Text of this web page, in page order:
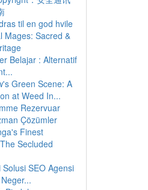
til en god hvile
Mages: Sacred &
Belajar : Alternatif
Green Scene: A
at Weed In...
Rezervuar
Çözümler
Finest
Secluded
Solusi SEO Agensi